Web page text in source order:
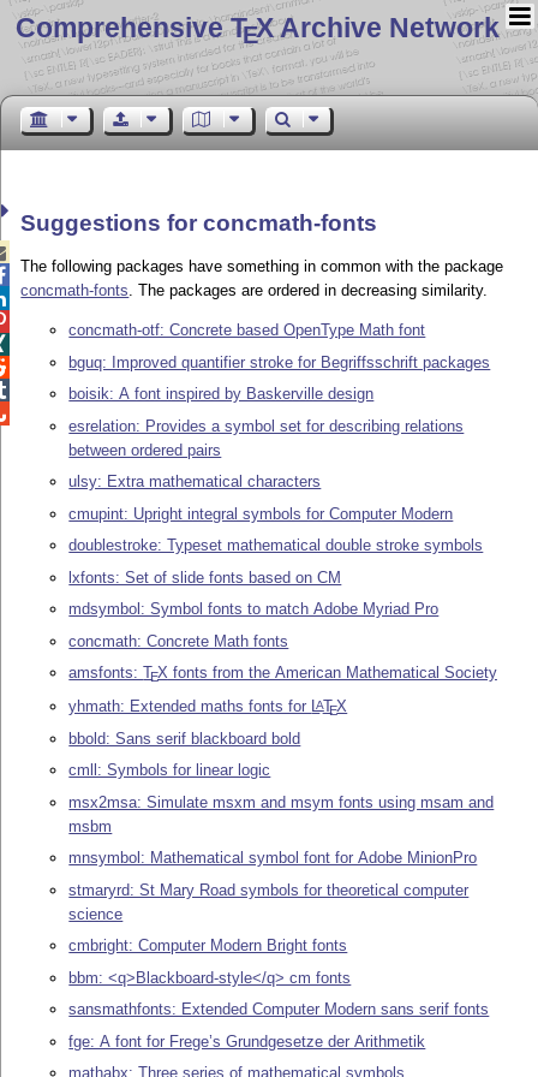
Comprehensive TEX Archive Network
Suggestions for concmath-fonts
The following packages have something in common with the package
concmath-fonts. The packages are ordered in decreasing similarity.
concmath-otf: Concrete based OpenType Math font
bguq: Improved quantifier stroke for Begriffsschrift packages
boisik: A font inspired by Baskerville design
esrelation: Provides a symbol set for describing relations
between ordered pairs
ulsy: Extra mathematical characters
cmupint: Upright integral symbols for Computer Modern
doublestroke: Typeset mathematical double stroke symbols
lxfonts: Set of slide fonts based on CM
mdsymbol: Symbol fonts to match Adobe Myriad Pro
concmath: Concrete Math fonts
amsfonts:TEX fonts from the American Mathematical Society
yhmath: Extended maths fonts for LATEX
bbold: Sans serif blackboard bold
cmll: Symbols for linear logic
msx2msa: Simulate msxm and msym fonts using msam and
msbm
mnsymbol: Mathematical symbol font for Adobe MinionPro
stmaryrd: St Mary Road symbols for theoretical computer
science
cmbright: Computer Modern Bright fonts
bbm: <q>Blackboard-style</q> cm fonts
sansmathfonts: Extended Computer Modern sans serif fonts
fge: A font for Frege’s Grundgesetze der Arithmetik
mathabx: Three series of mathematical symbols